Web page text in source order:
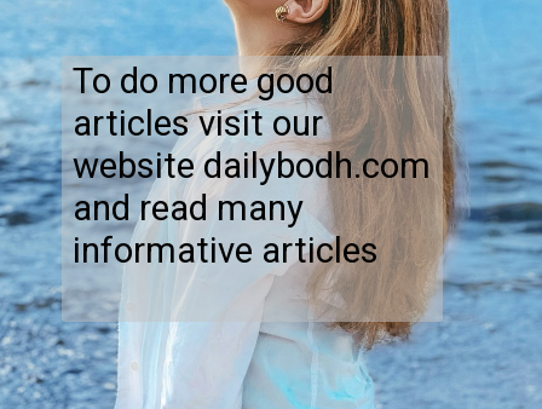
To do more good
articles visit our
website dailybodh.com
and read many
informative articles